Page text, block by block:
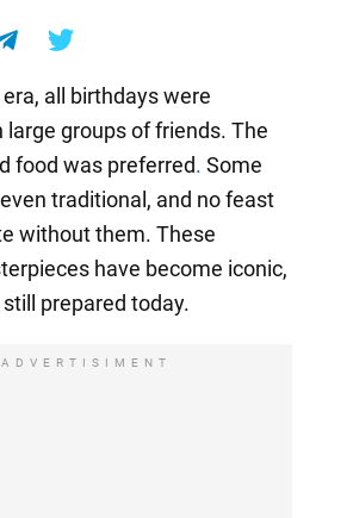
all birthdays were
large groups of friends. The
food was preferred. Some
traditional, and no feast
without them. These
have become iconic,
prepared today.
ADVERTISIMENT